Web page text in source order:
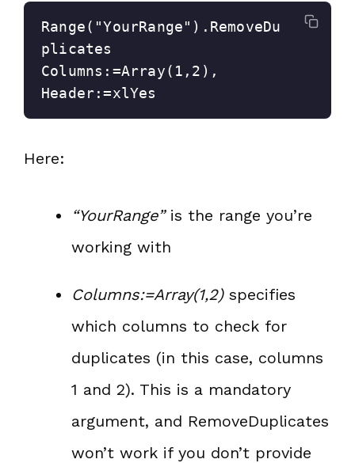
Range("YourRange").RemoveDu
plicates
Columns:=Array(1,2),
Header:=xlYes
Here:
“YourRange”is the range you’re
working with
Columns:=Array(1,2)specifies
which columns to check for
duplicates (in this case, columns
1 and 2). This is a mandatory
argument, and RemoveDuplicates
won’t work if you don’t provide